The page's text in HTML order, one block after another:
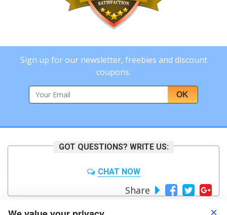
Sign up for our newsletter, freebies and discount
coupons.
OK
GOT QUESTIONS? WRITE US:
CHAT NOW
Share